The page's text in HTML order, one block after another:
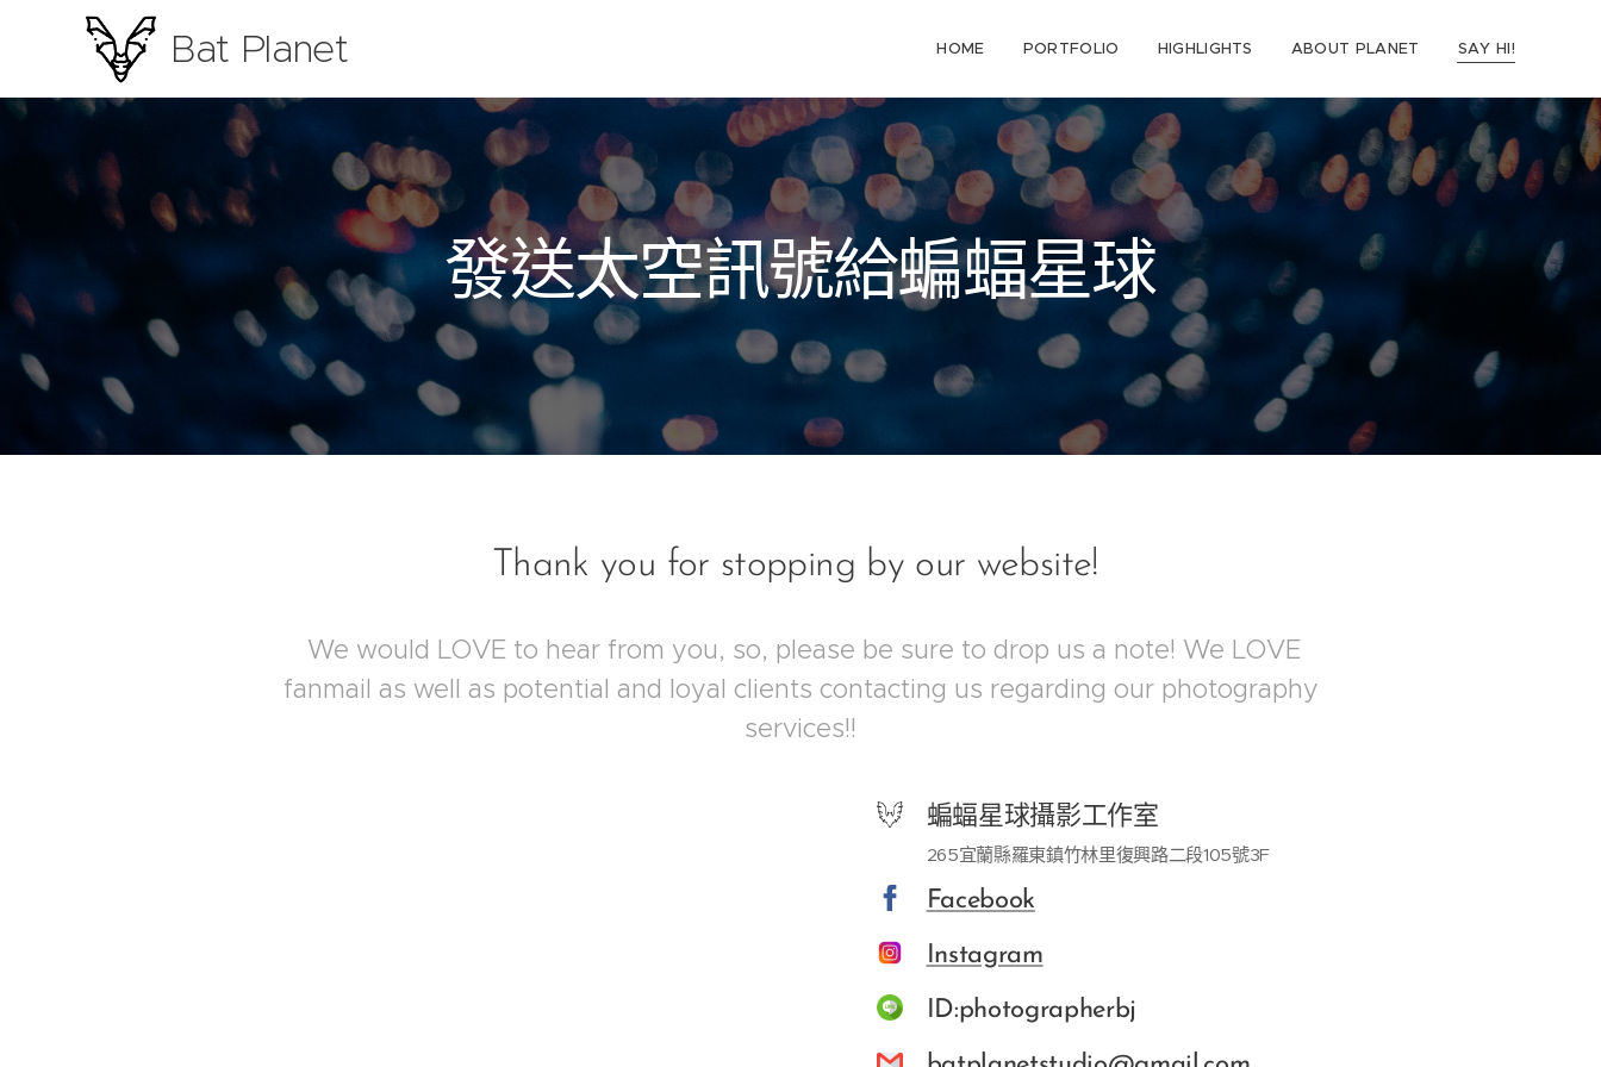
Bat Planet
Photography
HOME PORTFOLIO HIGHLIGHTS ABOUT PLANET SAY HI!
發送太空訊號給蝙蝠星球
Thank you for stopping by our website!
We would LOVE to hear from you, so, please be sure to drop us a note! We LOVE
fanmail as well as potential and loyal clients contacting us regarding our photography
services!!
蝙蝠星球攝影工作室
265宜蘭縣羅東鎮竹林里復興路二段105號3F
Facebook
Instagram
ID:photographerbj